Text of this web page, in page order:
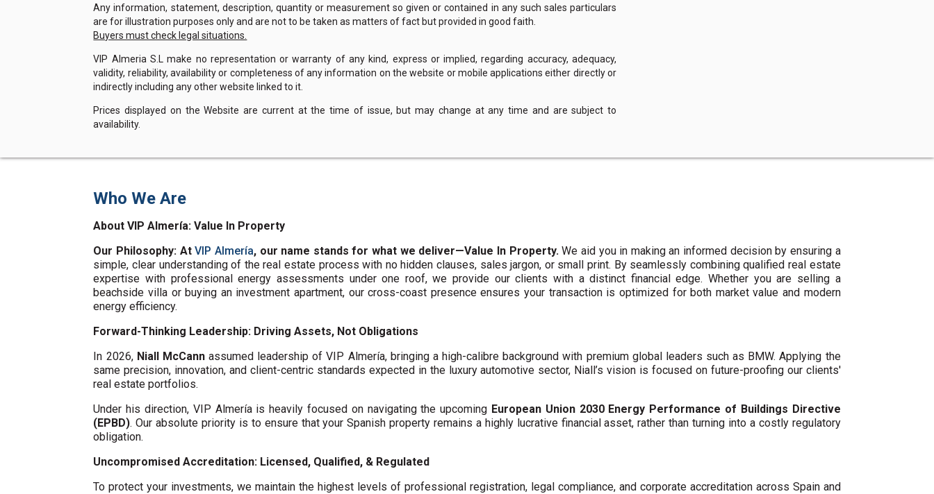
Any information, statement, description, quantity or measurement so given or contained in any such sales particulars
are for illustration purposes only and are not to be taken as matters of fact but provided in good faith.
Buyers must check legal situations.
VIP Almeria S.L make no representation or warranty of any kind, express or implied, regarding accuracy, adequacy,
validity, reliability, availability or completeness of any information on the website or mobile applications either directly or
indirectly including any other website linked to it.
Prices displayed on the Website are current at the time of issue, but may change at any time and are subject to
availability.
Who We Are
About VIP Almería: Value In Property
Our Philosophy: AtVIP Almería, our name stands for what we deliver—Value In Property.We aid you in making an informed decision by ensuring a
simple, clear understanding of the real estate process with no hidden clauses, sales jargon, or small print. By seamlessly combining qualified real estate
expertise with professional energy assessments under one roof, we provide our clients with a distinct financial edge. Whether you are selling a
beachside villa or buying an investment apartment, our cross-coast presence ensures your transaction is optimized for both market value and modern
energy efficiency.
Forward-Thinking Leadership: Driving Assets, Not Obligations
In 2026, Niall McCannassumed leadership of VIP Almería, bringing a high-calibre background with premium global leaders such as BMW. Applying the
same precision, innovation, and client-centric standards expected in the luxury automotive sector, Niall’s vision is focused on future-proofing our clients'
real estate portfolios.
Under his direction, VIP Almería is heavily focused on navigating the upcoming European Union 2030 Energy Performance of Buildings Directive
(EPBD). Our absolute priority is to ensure that your Spanish property remains a highly lucrative financial asset, rather than turning into a costly regulatory
obligation.
Uncompromised Accreditation: Licensed, Qualified, & Regulated
To protect your investments, we maintain the highest levels of professional registration, legal compliance, and corporate accreditation across Spain and